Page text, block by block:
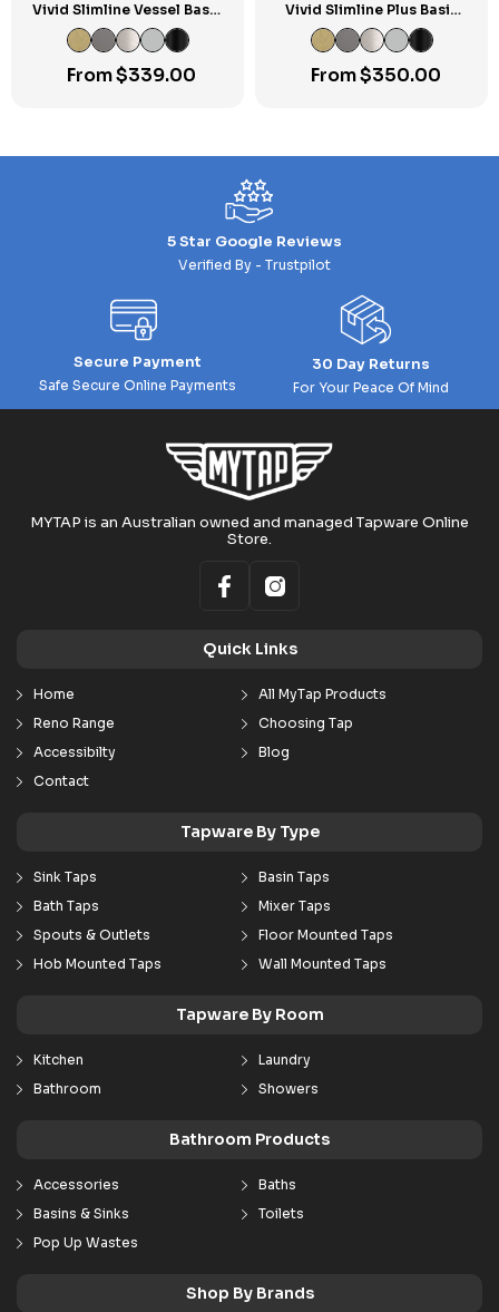
Vivid Slimline Vessel Basin
Mixer
From$339.00
Vivid Slimline Plus Basin
Set
From$350.00
5 Star Google Reviews
Verified By - Trustpilot
Secure Payment
Safe Secure Online Payments
30 Day Returns
For Your Peace Of Mind
MYTAP is an Australian owned and managed Tapware Online
Store.
Quick Links
Home
All MyTap Products
Reno Range
Choosing Tap
Accessibilty
Blog
Contact
Tapware By Type
Sink Taps
Basin Taps
Bath Taps
Mixer Taps
Spouts & Outlets
Floor Mounted Taps
Hob Mounted Taps
Wall Mounted Taps
Tapware By Room
Kitchen
Laundry
Bathroom
Showers
Bathroom Products
Accessories
Baths
Basins & Sinks
Toilets
Pop Up Wastes
Shop By Brands